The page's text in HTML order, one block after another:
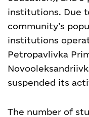
institutions. Due
community’s
institutions
Petropavlivka
suspended its
The number of